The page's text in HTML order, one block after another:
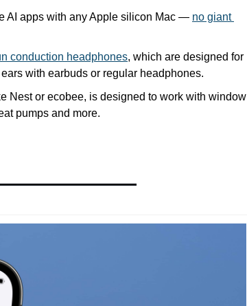
AI apps with any Apple silicon Mac — no giant
conduction headphones, which are designed for
with earbuds or regular headphones.
Nest or ecobee, is designed to work with window
pumps and more.